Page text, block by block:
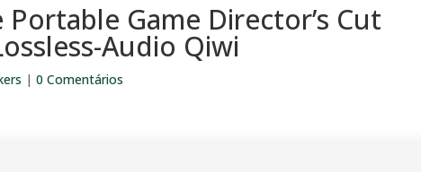
Portable Game Director’s Cut
Audio Qiwi
| 0 Comentários